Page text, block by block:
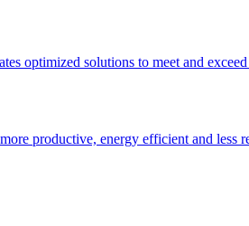
optimized solutions to meet and exceed
productive, energy efficient and less